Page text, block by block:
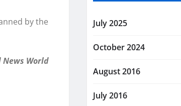
by the
News World
July 2025
October 2024
August 2016
July 2016